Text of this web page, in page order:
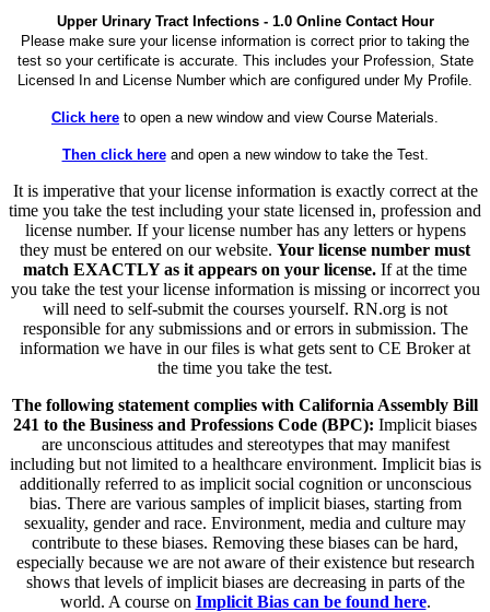
Upper Urinary Tract Infections - 1.0 Online Contact Hour
Please make sure your license information is correct prior to taking the
test so your certificate is accurate. This includes your Profession, State
Licensed In and License Number which are configured under My Profile.
Click here to open a new window and view Course Materials.
Then click hereand open a new window to take the Test.
It is imperative that your license information is exactly correct at the
time you take the test including your state licensed in, profession and
license number. If your license number has any letters or hypens
they must be entered on our website. Your license number must
match EXACTLY as it appears on your license. If at the time
you take the test your license information is missing or incorrect you
will need to self-submit the courses yourself. RN.org is not
responsible for any submissions and or errors in submission. The
information we have in our files is what gets sent to CE Broker at
the time you take the test.
The following statement complies with California Assembly Bill
241 to the Business and Professions Code (BPC): Implicit biases
are unconscious attitudes and stereotypes that may manifest
including but not limited to a healthcare environment. Implicit bias is
additionally referred to as implicit social cognition or unconscious
bias. There are various samples of implicit biases, starting from
sexuality, gender and race. Environment, media and culture may
contribute to these biases. Removing these biases can be hard,
especially because we are not aware of their existence but research
shows that levels of implicit biases are decreasing in parts of the
world. A course on Implicit Bias can be found here.